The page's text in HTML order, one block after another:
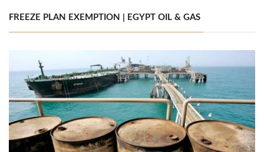
FREEZE PLAN EXEMPTION | EGYPT OIL & GAS